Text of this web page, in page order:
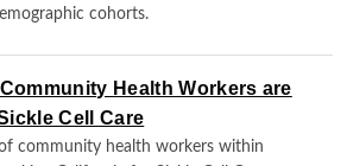
cohorts.
Health Workers are
Cell Care
community health workers within